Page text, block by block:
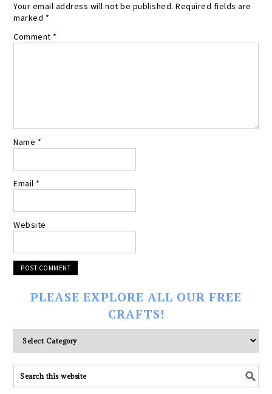
Your email address will not be published. Required fields are
marked *
Comment *
Name *
Email *
Website
PLEASE EXPLORE ALL OUR FREE
CRAFTS!
Please
explore
ALL
our